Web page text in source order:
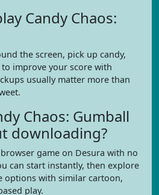
Candy Chaos:
the screen, pick up candy,
improve your score with
usually matter more than
Chaos: Gumball
downloading?
game on Desura with no
can start instantly, then explore
options with similar cartoon,
play.